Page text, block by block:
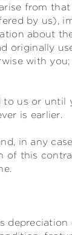
from
by us),
about
originally
with
us or until
is earlier.
in any
of this